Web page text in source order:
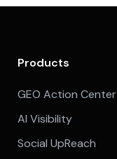
Products
GEO Action Center
AI Visibility
Social UpReach